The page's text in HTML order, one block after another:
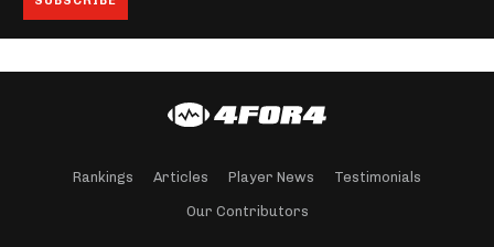
Rankings Articles Player News Testimonials
Our Contributors